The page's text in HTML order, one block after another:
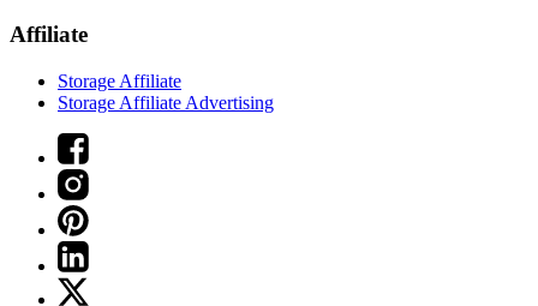
Affiliate
Storage Affiliate
Storage Affiliate Advertising